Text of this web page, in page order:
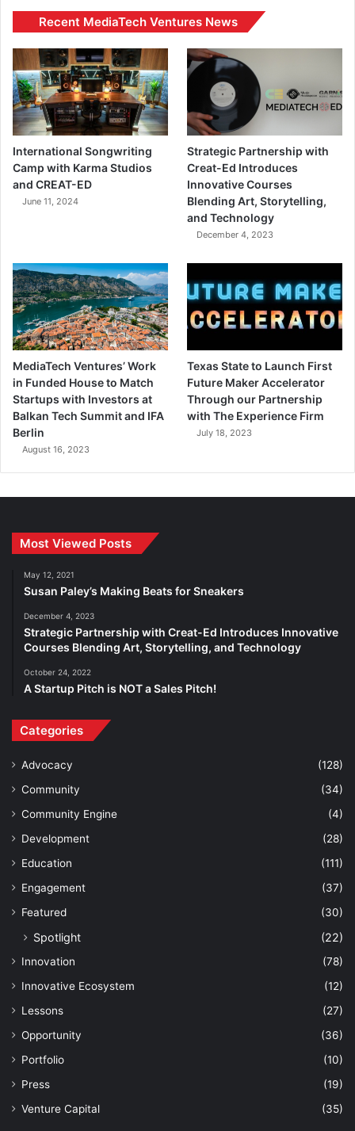
Recent MediaTech Ventures News
International Songwriting
Camp with Karma Studios
and CREAT-ED
June 11, 2024
Strategic Partnership with
Creat-Ed Introduces
Innovative Courses
Blending Art, Storytelling,
and Technology
December 4, 2023
MediaTech Ventures’ Work
in Funded House to Match
Startups with Investors at
Balkan Tech Summit and IFA
Berlin
August 16, 2023
Texas State to Launch First
Future Maker Accelerator
Through our Partnership
with The Experience Firm
July 18, 2023
Most Viewed Posts
May 12, 2021
Susan Paley’s Making Beats for Sneakers
December 4, 2023
Strategic Partnership with Creat-Ed Introduces Innovative
Courses Blending Art, Storytelling, and Technology
October 24, 2022
A Startup Pitch is NOT a Sales Pitch!
Categories
Advocacy
(128)
Community
(34)
Community Engine
(4)
Development
(28)
Education
(111)
Engagement
(37)
Featured
(30)
Spotlight (22)
Innovation
(78)
Innovative Ecosystem
(12)
Lessons
(27)
Opportunity
(36)
Portfolio
(10)
Press
(19)
Venture Capital
(35)